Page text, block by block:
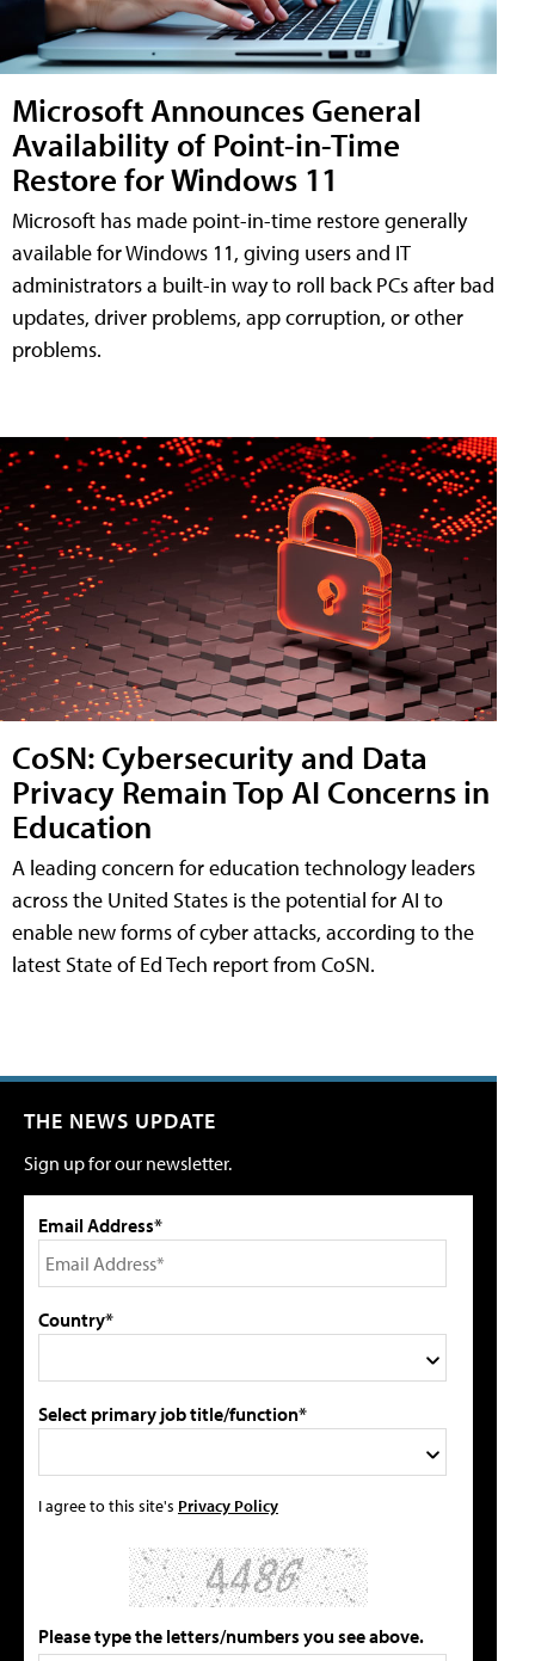
Microsoft Announces General
Availability of Point-in-Time
Restore for Windows 11
Microsoft has made point-in-time restore generally
available for Windows 11, giving users and IT
administrators a built-in way to roll back PCs after bad
updates, driver problems, app corruption, or other
problems.
CoSN: Cybersecurity and Data
Privacy Remain Top AI Concerns in
Education
A leading concern for education technology leaders
across the United States is the potential for AI to
enable new forms of cyber attacks, according to the
latest State of Ed Tech report from CoSN.
THE NEWS UPDATE
Sign up for our newsletter.
Email Address*
Country*
Select primary job title/function*
I agree to this site's Privacy Policy
Please type the letters/numbers you see above.